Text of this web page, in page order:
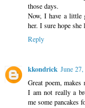
those days.
Now, I have a little
her. I sure hope
Reply
kkondrick June
Great poem,
I am not really a
me some pancakes